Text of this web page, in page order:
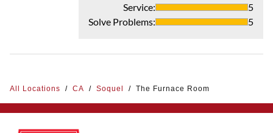
Service:
5
Solve Problems: 5
All Locations / CA / Soquel / The Furnace Room